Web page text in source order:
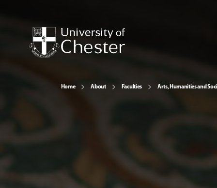
Home About Faculties Arts, Humanities and